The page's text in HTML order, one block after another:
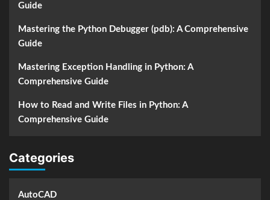
Guide
Mastering the Python Debugger (pdb): A Comprehensive
Guide
Mastering Exception Handling in Python: A
Comprehensive Guide
How to Read and Write Files in Python: A
Comprehensive Guide
Categories
AutoCAD